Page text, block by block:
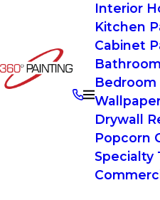
Interior
Kitchen
Cabinet
Bedroom
Drywall
Popcorn
Specialty